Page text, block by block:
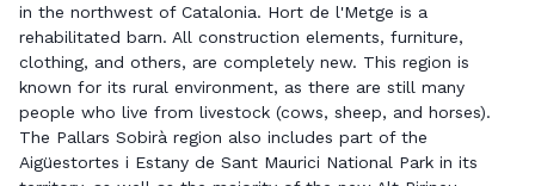
in the northwest of Catalonia. Hort de l'Metge is a
rehabilitated barn. All construction elements, furniture,
clothing, and others, are completely new. This region is
known for its rural environment, as there are still many
people who live from livestock (cows, sheep, and horses).
The Pallars Sobirà region also includes part of the
Aigüestortes i Estany de Sant Maurici National Park in its